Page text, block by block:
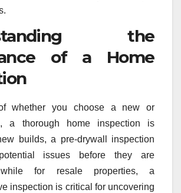
the
of a Home
whether you choose a new or
a thorough home inspection is
builds, a pre-drywall inspection
issues before they are
while for resale properties, a
inspection is critical for uncovering